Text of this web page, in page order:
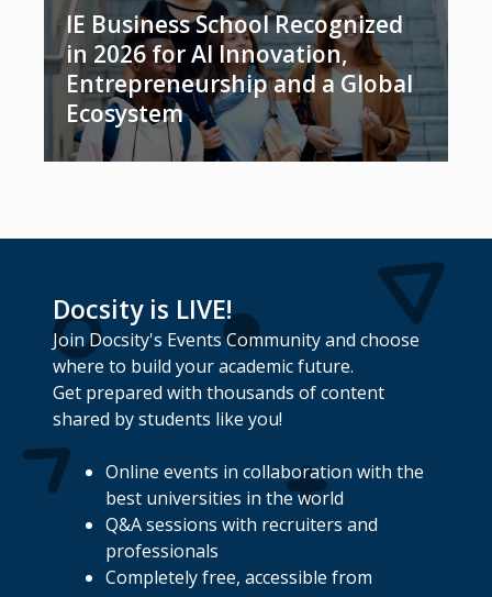
IE Business School Recognized
in 2026 for AI Innovation,
Entrepreneurship and a Global
Ecosystem
Docsity is LIVE!
Join Docsity's Events Community and choose
where to build your academic future.
Get prepared with thousands of content
shared by students like you!
Online events in collaboration with the
best universities in the world
Q&A sessions with recruiters and
professionals
Completely free, accessible from